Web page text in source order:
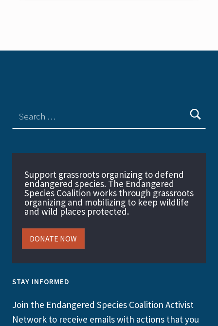
Support grassroots organizing to defend
endangered species. The Endangered
Species Coalition works through grassroots
organizing and mobilizing to keep wildlife
and wild places protected.
DONATE NOW
STAY INFORMED
Join the Endangered Species Coalition Activist
Network to receive emails with actions that you